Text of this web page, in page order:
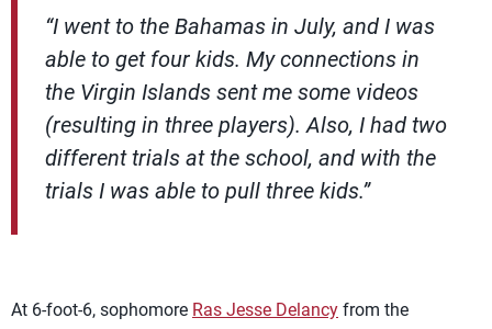
“I went to the Bahamas in July, and I was
able to get four kids. My connections in
the Virgin Islands sent me some videos
(resulting in three players). Also, I had two
different trials at the school, and with the
trials I was able to pull three kids.”
At 6-foot-6, sophomore Ras Jesse Delancy from the